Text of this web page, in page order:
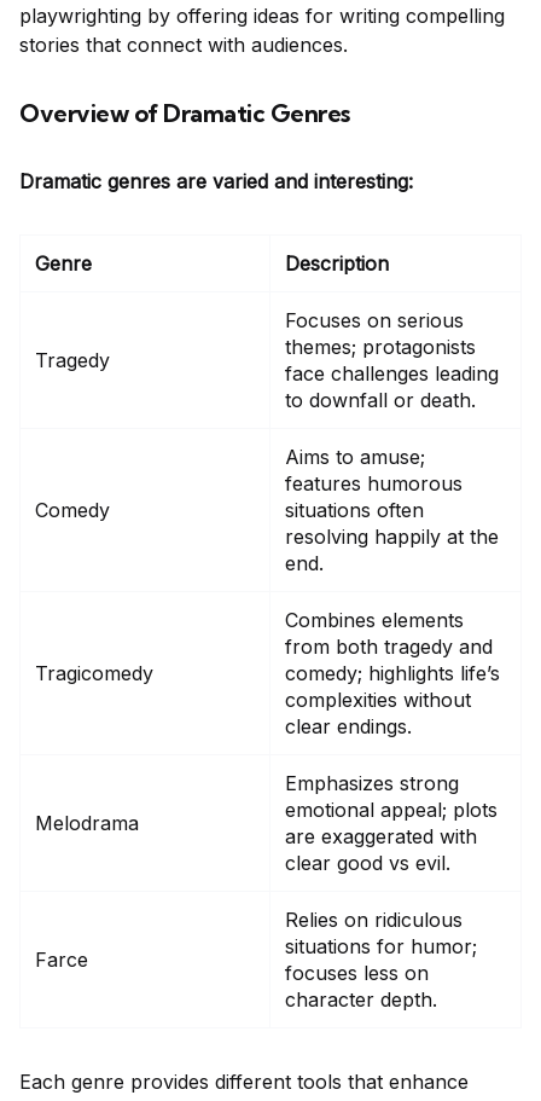
playwrighting by offering ideas for writing compelling
stories that connect with audiences.
Overview of Dramatic Genres
Dramatic genres are varied and interesting:
Genre Description
Tragedy
Focuses on serious
themes; protagonists
face challenges leading
to downfall or death.
Comedy
Aims to amuse;
features humorous
situations often
resolving happily at the
end.
Tragicomedy
Combines elements
from both tragedy and
comedy; highlights life’s
complexities without
clear endings.
Melodrama
Emphasizes strong
emotional appeal; plots
are exaggerated with
clear good vs evil.
Farce
Relies on ridiculous
situations for humor;
focuses less on
character depth.
Each genre provides different tools that enhance